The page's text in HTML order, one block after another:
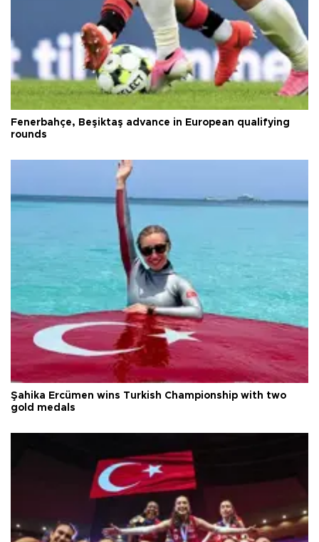
Fenerbahçe, Beşiktaş advance in European qualifying
rounds
Şahika Ercümen wins Turkish Championship with two
gold medals